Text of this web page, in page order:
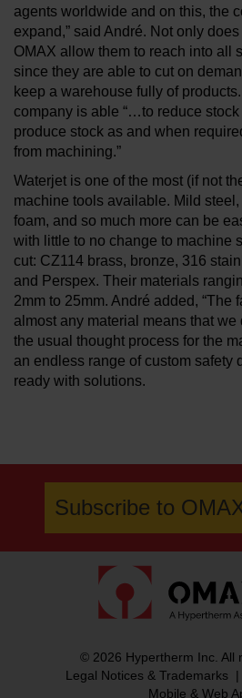
agents worldwide and on this, the
expand,” said André. Not only
OMAX allow them to reach into all
since they are able to cut on
keep a warehouse fully of
company is able “…to reduce
produce stock as and when
from machining.”
Waterjet is one of the most (if not
machine tools available. Mild
foam, and so much more can be
with little to no change to machine
cut: CZ114 brass, bronze, 316
and Perspex. Their materials
2mm to 25mm. André added, “The
almost any material means that
the usual thought process for the
an endless range of custom safety
ready with solutions.
Subscribe to
© 2026 Hypertherm Inc. All
Legal Notices & Trademarks
|
Mobile & Web